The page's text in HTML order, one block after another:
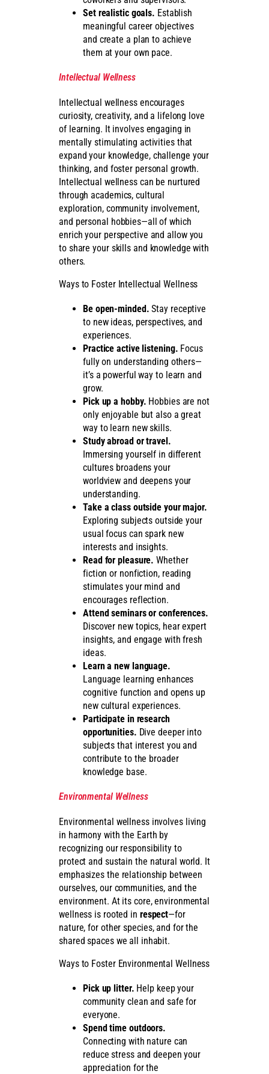
Set realistic goals. Establish
meaningful career objectives
and create a plan to achieve
them at your own pace.
Intellectual Wellness
Intellectual wellness encourages
curiosity, creativity, and a lifelong love
of learning. It involves engaging in
mentally stimulating activities that
expand your knowledge, challenge your
thinking, and foster personal growth.
Intellectual wellness can be nurtured
through academics, cultural
exploration, community involvement,
and personal hobbies—all of which
enrich your perspective and allow you
to share your skills and knowledge with
others.
Ways to Foster Intellectual Wellness
Be open-minded. Stay receptive
to new ideas, perspectives, and
experiences.
Practice active listening. Focus
fully on understanding others—
it’s a powerful way to learn and
grow.
Pick up a hobby. Hobbies are not
only enjoyable but also a great
way to learn new skills.
Study abroad or travel.
Immersing yourself in different
cultures broadens your
worldview and deepens your
understanding.
Take a class outside your major.
Exploring subjects outside your
usual focus can spark new
interests and insights.
Read for pleasure. Whether
fiction or nonfiction, reading
stimulates your mind and
encourages reflection.
Attend seminars or conferences.
Discover new topics, hear expert
insights, and engage with fresh
ideas.
Learn a new language.
Language learning enhances
cognitive function and opens up
new cultural experiences.
Participate in research
opportunities. Dive deeper into
subjects that interest you and
contribute to the broader
knowledge base.
Environmental Wellness
Environmental wellness involves living
in harmony with the Earth by
recognizing our responsibility to
protect and sustain the natural world. It
emphasizes the relationship between
ourselves, our communities, and the
environment. At its core, environmental
wellness is rooted in respect—for
nature, for other species, and for the
shared spaces we all inhabit.
Ways to Foster Environmental Wellness
Pick up litter. Help keep your
community clean and safe for
everyone.
Spend time outdoors.
Connecting with nature can
reduce stress and deepen your
appreciation for the